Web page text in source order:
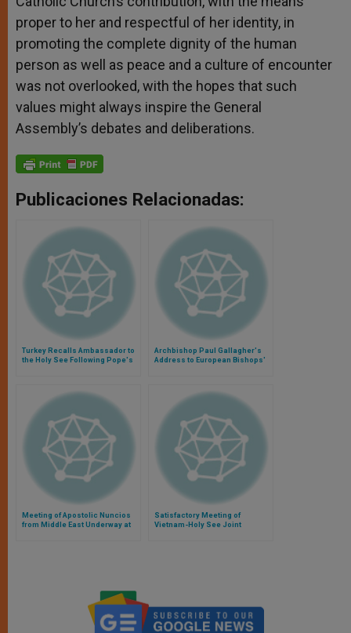
proper to her and respectful of her identity, in
promoting the complete dignity of the human
person as well as peace and a culture of encounter
was not overlooked, with the hopes that such
values might always inspire the General
Assembly’s debates and deliberations.
Publicaciones Relacionadas:
Turkey Recalls Ambassador to
the Holy See Following Pope's
Archbishop Paul Gallagher's
Address to European Bishops'
Meeting of Apostolic Nuncios
from Middle East Underway at
Satisfactory Meeting of
Vietnam-Holy See Joint